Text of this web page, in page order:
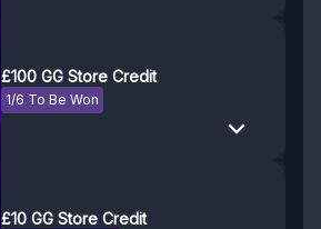
£100 GG Store Credit
1/6 To Be Won
£10 GG Store Credit